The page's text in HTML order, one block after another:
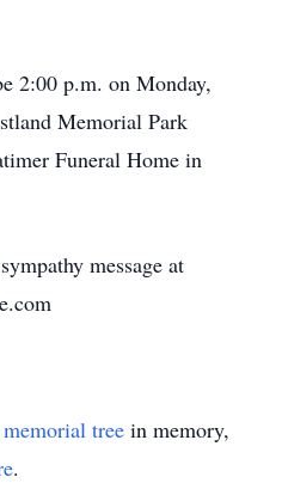
2:00 p.m. on Monday,
Memorial Park
Funeral Home in
message at
memorial tree in memory,
.